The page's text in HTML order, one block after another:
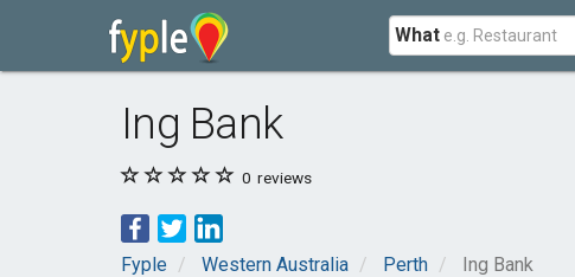
What
Ing Bank
0 reviews
Fyple Western Australia Perth Ing Bank